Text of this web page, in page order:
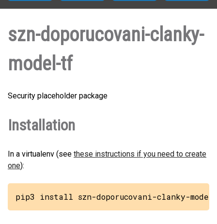
szn-doporucovani-clanky-
model-tf
Security placeholder package
Installation
In a virtualenv (see these instructions if you need to create
one):
pip3 install szn-doporucovani-clanky-